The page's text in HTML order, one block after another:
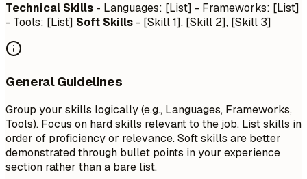
Technical Skills - Languages: [List] - Frameworks: [List]
- Tools: [List] Soft Skills - [Skill 1], [Skill 2], [Skill 3]
General Guidelines
Group your skills logically (e.g., Languages, Frameworks,
Tools). Focus on hard skills relevant to the job. List skills in
order of proficiency or relevance. Soft skills are better
demonstrated through bullet points in your experience
section rather than a bare list.